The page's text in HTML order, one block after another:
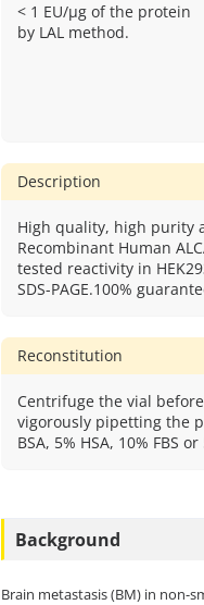
< 1 EU/μg of the protein
by LAL method.
Description
High quality, high purity
Recombinant Human
tested reactivity in
SDS-PAGE.100%
Reconstitution
Centrifuge the vial
vigorously pipetting the
BSA, 5% HSA, 10%
Background
Brain metastasis (BM) in non-